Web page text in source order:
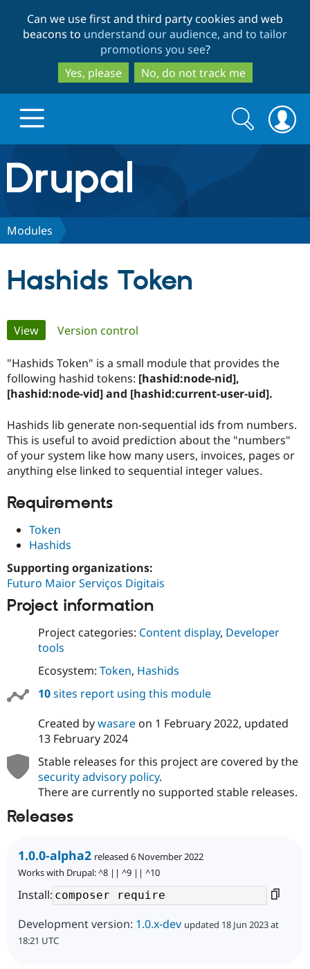
to
main
content
to
search
Can we use first and third party cookies and web
beacons to understand our audience, and to tailor
promotions you see?
Yes, please
No, do not track me
Drupal.org home
Discover Drupal
Case
Drupal for
Government
Healthcare
Drupal for
Getting
Local
Guide
Recipes
Security
Certified
Certified
Find a
Provider
Drupal
About the
How to
News &
Slack
Support Drupal
The Drupal
Association
Get Started
Search
form
Search
Modules
Hashids Token
Primary
tabs
View(active tab)
Version control
"Hashids Token" is a small module that provides the
following hashid tokens: [hashid:node-nid],
[hashid:node-vid] and [hashid:current-user-uid].
Hashids lib generate non-sequential ids from numbers.
This is useful to avoid prediction about the "numbers"
of your system like how many users, invoices, pages or
anything else linked to sequential integer values.
Requirements
Token
Hashids
Supporting organizations:
Futuro Maior Serviços Digitais
Project information
Project categories: Content display, Developer
tools
Ecosystem: Token, Hashids
10sites report using this module
Created bywasareon 1 February 2022, updated
13 February 2024
Stable releases for this project are covered by the
security advisory policy.
There are currently no supported stable releases.
Releases
1.0.0-alpha2 released 6 November 2022
Works with Drupal: ^8 || ^9 || ^10
Install:
Development version: 1.0.x-dev updated 18 Jun 2023 at
18:21 UTC